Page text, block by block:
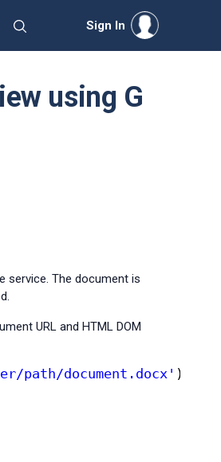
Sign In
using G
service. The document is
URL and HTML DOM
path/document.docx' );